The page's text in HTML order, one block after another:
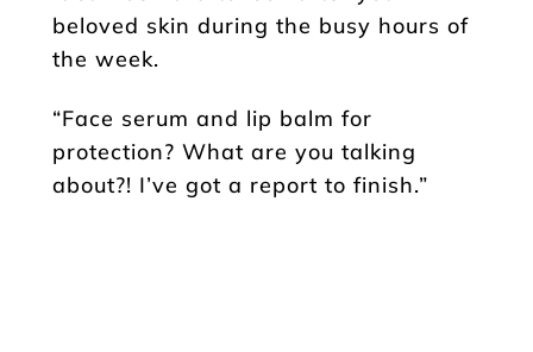
beloved skin during the busy hours of
the week.
“Face serum and lip balm for
protection? What are you talking
about?! I’ve got a report to finish.”